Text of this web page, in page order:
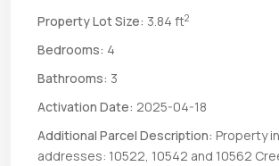
Property Lot Size: 3.84 ft2
Bedrooms: 4
Bathrooms: 3
Activation Date: 2025-04-18
Additional Parcel Description: Property
addresses: 10522, 10542 and 10562